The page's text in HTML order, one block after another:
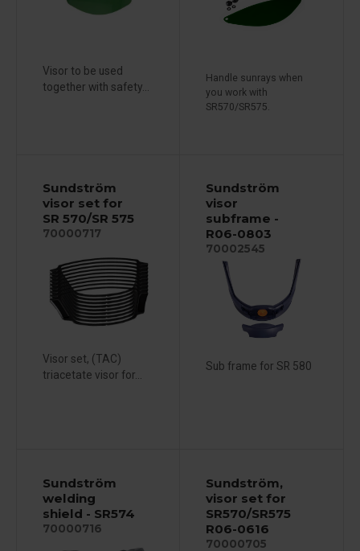
Visor to be used
together with safety...
Handle sunrays when
you work with
SR570/SR575.
Sundström
visor set for
SR 570/SR 575
70000717
Visor set, (TAC)
triacetate visor for...
Sundström
visor
subframe -
R06-0803
70002545
Sub frame for SR 580
Sundström
welding
shield - SR574
70000716
Sundström,
visor set for
SR570/SR575
R06-0616
70000705